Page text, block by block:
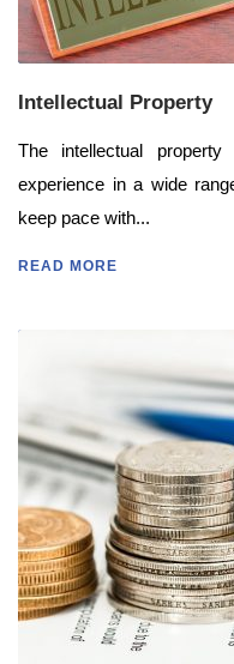
Intellectual Property
The intellectual
experience in a wide
keep pace with...
READ MORE